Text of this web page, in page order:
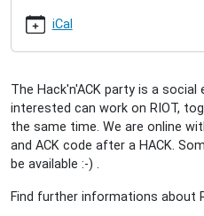
03-
31T23:00:00+02:00
A
"come-
together"
all
iCal
The Hack'n'ACK party is a
interested can work on RIOT,
the same time. We are online
and ACK code after a HACK.
be available :-) .
Find further informations about